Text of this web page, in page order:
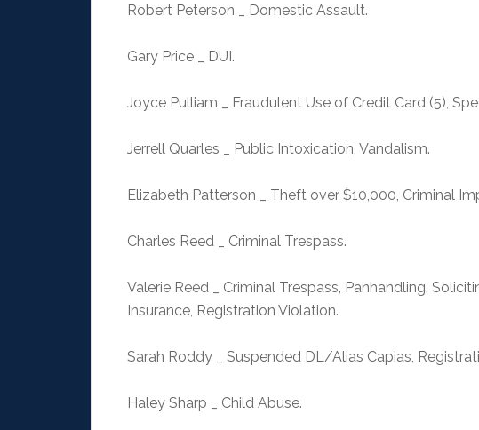
Robert Peterson _ Domestic Assault.
Gary Price _ DUI.
Joyce Pulliam _ Fraudulent Use of Credit Card (5),
Jerrell Quarles _ Public Intoxication, Vandalism.
Elizabeth Patterson _ Theft over $10,000, Criminal
Charles Reed _ Criminal Trespass.
Valerie Reed _ Criminal Trespass, Panhandling,
Insurance, Registration Violation.
Sarah Roddy _ Suspended DL/Alias Capias,
Haley Sharp _ Child Abuse.